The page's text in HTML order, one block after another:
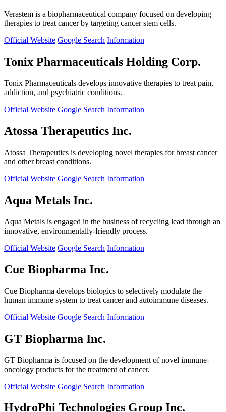
Verastem is a biopharmaceutical company focused on developing
therapies to treat cancer by targeting cancer stem cells.
Official Website Google Search Information
Tonix Pharmaceuticals Holding Corp.
Tonix Pharmaceuticals develops innovative therapies to treat pain,
addiction, and psychiatric conditions.
Official Website Google Search Information
Atossa Therapeutics Inc.
Atossa Therapeutics is developing novel therapies for breast cancer
and other breast conditions.
Official Website Google Search Information
Aqua Metals Inc.
Aqua Metals is engaged in the business of recycling lead through an
innovative, environmentally-friendly process.
Official Website Google Search Information
Cue Biopharma Inc.
Cue Biopharma develops biologics to selectively modulate the
human immune system to treat cancer and autoimmune diseases.
Official Website Google Search Information
GT Biopharma Inc.
GT Biopharma is focused on the development of novel immune-
oncology products for the treatment of cancer.
Official Website Google Search Information
HydroPhi Technologies Group Inc.